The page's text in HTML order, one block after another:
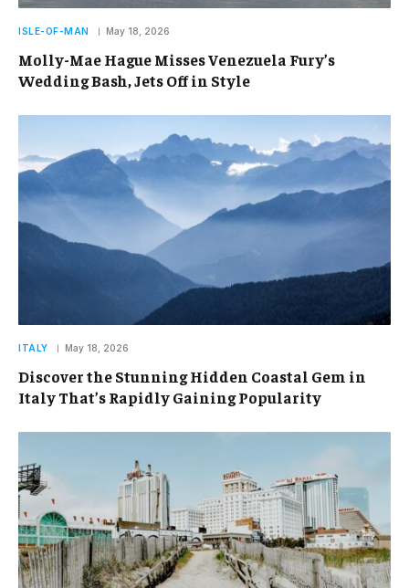
ISLE-OF-MAN May 18, 2026
Molly-Mae Hague Misses Venezuela Fury’s
Wedding Bash, Jets Off in Style
ITALY May 18, 2026
Discover the Stunning Hidden Coastal Gem in
Italy That’s Rapidly Gaining Popularity